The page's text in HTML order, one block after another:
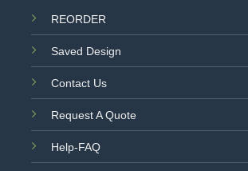
REORDER
Saved Design
Contact Us
Request A Quote
Help-FAQ